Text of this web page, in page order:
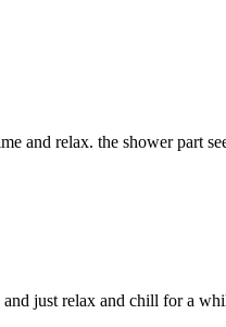
and relax. the shower part
just relax and chill for a